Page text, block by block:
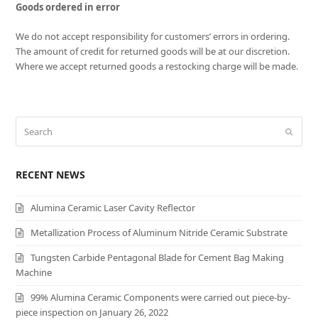
Goods ordered in error
We do not accept responsibility for customers’ errors in ordering.
The amount of credit for returned goods will be at our discretion.
Where we accept returned goods a restocking charge will be made.
RECENT NEWS
Alumina Ceramic Laser Cavity Reflector
Metallization Process of Aluminum Nitride Ceramic Substrate
Tungsten Carbide Pentagonal Blade for Cement Bag Making
Machine
99% Alumina Ceramic Components were carried out piece-by-
piece inspection on January 26, 2022